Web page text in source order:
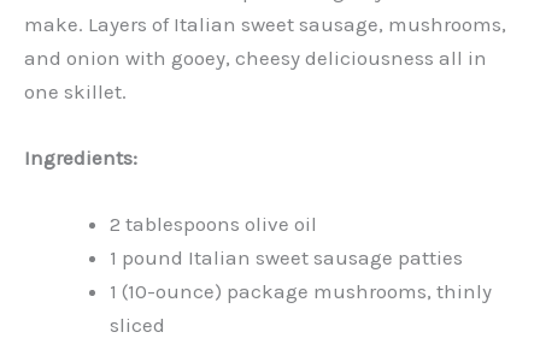
make. Layers of Italian sweet sausage, mushrooms,
and onion with gooey, cheesy deliciousness all in
one skillet.
Ingredients:
2 tablespoons olive oil
1 pound Italian sweet sausage patties
1 (10-ounce) package mushrooms, thinly
sliced